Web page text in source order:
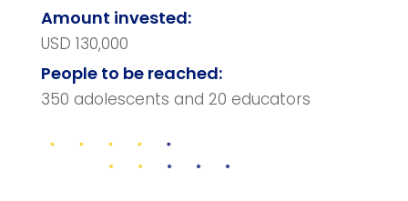
Amount invested:
USD 130,000
People to be reached:
350 adolescents and 20 educators